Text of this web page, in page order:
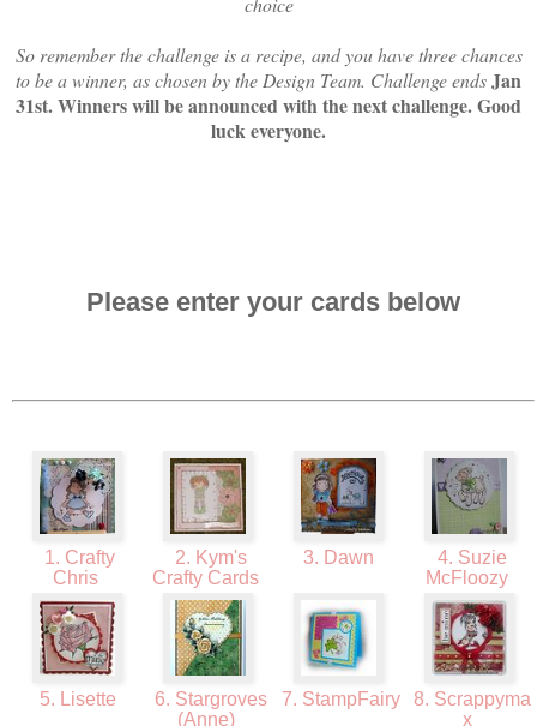
So remember the challenge is a recipe, and you have three chances
to be a winner, as chosen by the Design Team. Challenge endsJan
31st. Winners will be announced with the next challenge. Good
luck everyone.
Please enter your cards below
1. Crafty
Chris
2. Kym's
Crafty Cards
3. Dawn
4. Suzie
McFloozy
5. Lisette
6. Stargroves
(Anne)
7. StampFairy
8. Scrappyma
x